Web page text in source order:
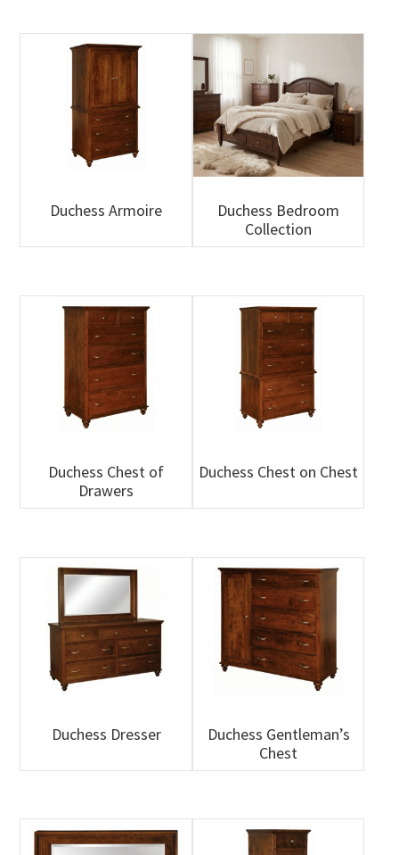
Duchess Armoire
Duchess Bedroom
Collection
Duchess Chest of
Drawers
Duchess Chest on Chest
Duchess Dresser
Duchess Gentleman’s
Chest